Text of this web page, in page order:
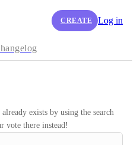
CREATE Log in
exists by using the search
vote there instead!